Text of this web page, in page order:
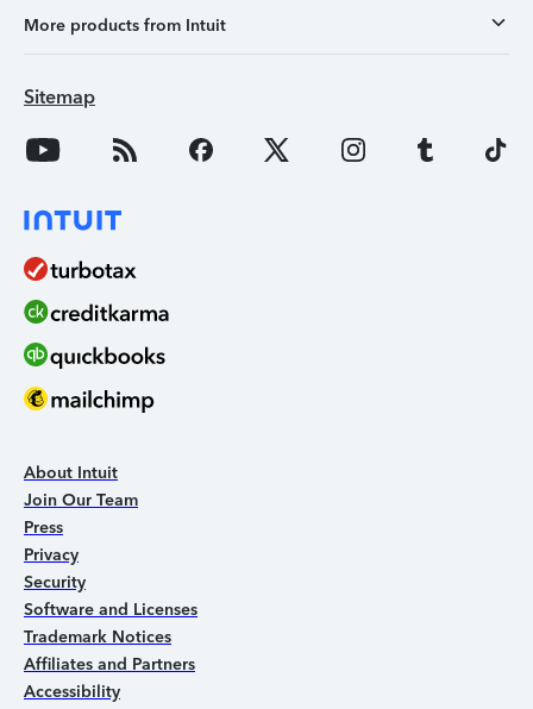
More products from Intuit
Sitemap
About Intuit
Join Our Team
Press
Privacy
Security
Software and Licenses
Trademark Notices
Affiliates and Partners
Accessibility